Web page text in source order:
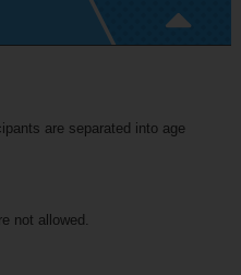
are separated into age
not allowed.